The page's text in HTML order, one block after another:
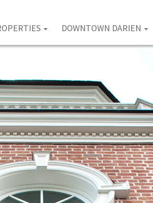
DOWNTOWN DARIEN